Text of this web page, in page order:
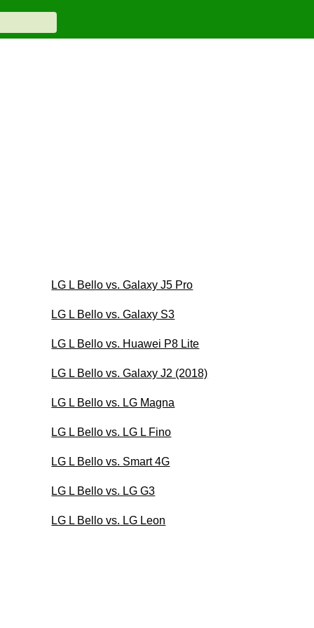
LG L Bello vs. Galaxy J5 Pro
LG L Bello vs. Galaxy S3
LG L Bello vs. Huawei P8 Lite
LG L Bello vs. Galaxy J2 (2018)
LG L Bello vs. LG Magna
LG L Bello vs. LG L Fino
LG L Bello vs. Smart 4G
LG L Bello vs. LG G3
LG L Bello vs. LG Leon